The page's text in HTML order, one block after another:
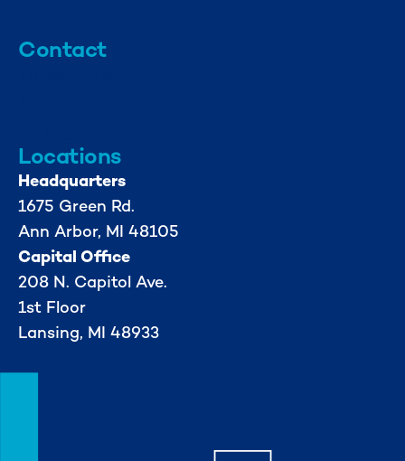
Contact
Locations
Headquarters
1675 Green Rd.
Ann Arbor, MI 48105
Capital Office
208 N. Capitol Ave.
1st Floor
Lansing, MI 48933